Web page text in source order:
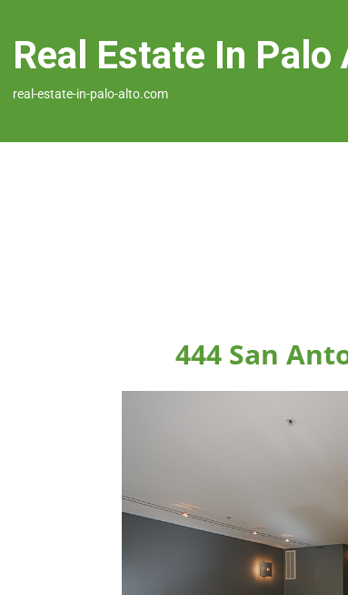
Real Estate In Palo
real-estate-in-palo-alto.com
444 San